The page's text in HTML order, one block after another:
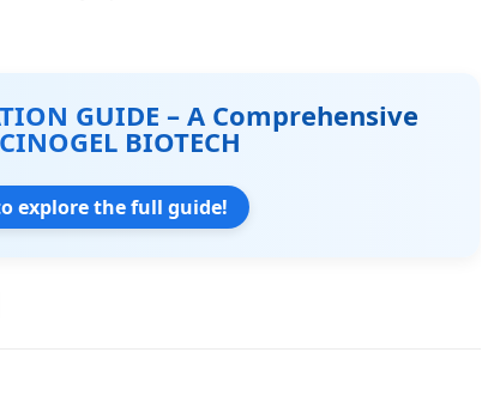
GUIDE – A Comprehensive
BIOTECH
explore the full guide!